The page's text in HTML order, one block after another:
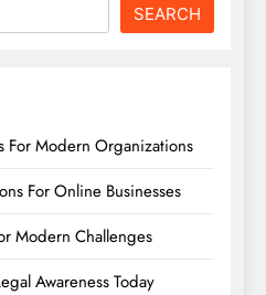
SEARCH
For Modern Organizations
For Online Businesses
Modern Challenges
Awareness Today